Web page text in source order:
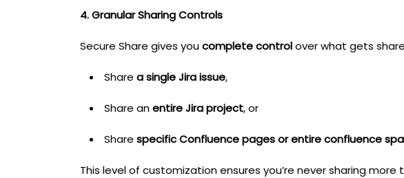
4. Granular Sharing Controls
Secure Share gives youcomplete controlover what gets
Share a single Jira issue,
Share anentire Jira project, or
Share specific Confluence pages or entire confluence
This level of customization ensures you’re never sharing